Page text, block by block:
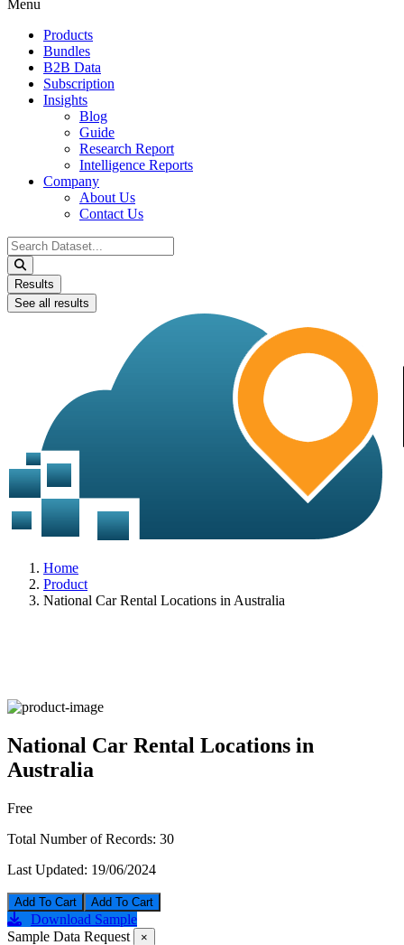
Menu
Products
Bundles
B2B Data
Subscription
Insights
Blog
Guide
Research Report
Intelligence Reports
Company
About Us
Contact Us
Search
...
Results
See all results
Home
Product
National Car Rental Locations in Australia
National Car Rental Locations in
Australia
Free
Total Number of Records: 30
Last Updated: 19/06/2024
Add To Cart
Download Sample
Sample Data Request
×